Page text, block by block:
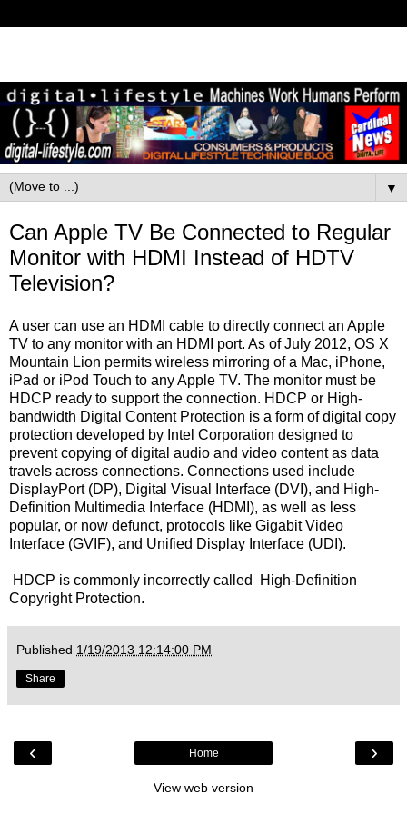
▼
Can Apple TV Be Connected to Regular
Monitor with HDMI Instead of HDTV
Television?
A user can use an HDMI cable to directly connect an Apple
TV to any monitor with an HDMI port. As of July 2012, OS X
Mountain Lion permits wireless mirroring of a Mac, iPhone,
iPad or iPod Touch to any Apple TV. The monitor must be
HDCP ready to support the connection. HDCP or High-
bandwidth Digital Content Protection is a form of digital copy
protection developed by Intel Corporation designed to
prevent copying of digital audio and video content as data
travels across connections. Connections used include
DisplayPort (DP), Digital Visual Interface (DVI), and High-
Definition Multimedia Interface (HDMI), as well as less
popular, or now defunct, protocols like Gigabit Video
Interface (GVIF), and Unified Display Interface (UDI).
HDCP is commonly incorrectly called High-Definition
Copyright Protection.
Published 1/19/2013 12:14:00 PM
Share
‹ ›
Home
View web version